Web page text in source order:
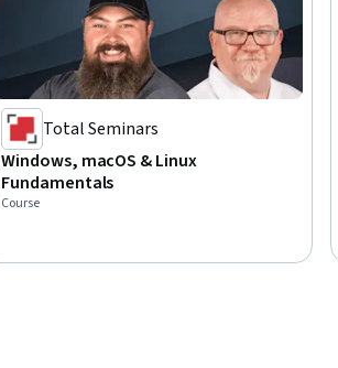
Total Seminars
Windows, macOS & Linux
Fundamentals
Course